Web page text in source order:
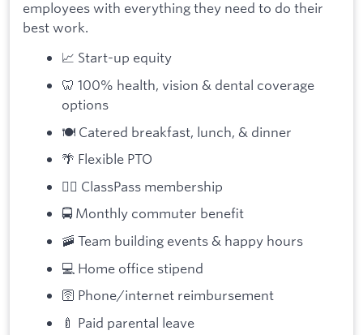
employees with everything they need to do their
best work.
📈 Start-up equity
🦷 100% health, vision & dental coverage
options
🍽️ Catered breakfast, lunch, & dinner
🌴 Flexible PTO
🏋️‍♀️ ClassPass membership
🚍 Monthly commuter benefit
🚠 Team building events & happy hours
💻 Home office stipend
🛜 Phone/internet reimbursement
🍼 Paid parental leave